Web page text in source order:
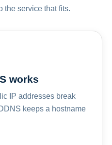
the service that fits.
works
IP addresses break
keeps a hostname